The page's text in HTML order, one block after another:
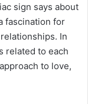
sign says about
fascination for
In
related to each
to love,